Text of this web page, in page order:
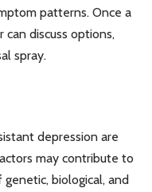
patterns. Once a
discuss options,
spray.
depression are
may contribute to
biological, and